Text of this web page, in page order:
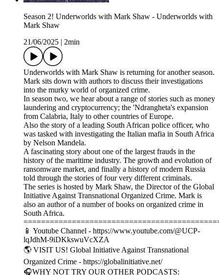
Season 2! Underworlds with Mark Shaw - Underworlds with
Mark Shaw
21/06/2025
2min
Underworlds with Mark Shaw is returning for another season.
Mark sits down with authors to discuss their investigations
into the murky world of organized crime.
In season two, we hear about a range of stories such as money
laundering and cryptocurrency; the 'Ndrangheta's expansion
from Calabria, Italy to other countries of Europe.
Also the story of a leading South African police officer, who
was tasked with investigating the Italian mafia in South Africa
by Nelson Mandela.
A fascinating story about one of the largest frauds in the
history of the maritime industry. The growth and evolution of
ransomware market, and finally a history of modern Russia
told through the stories of four very different criminals.
The series is hosted by Mark Shaw, the Director of the Global
Initiative Against Transnational Organized Crime. Mark is
also an author of a number of books on organized crime in
South Africa.
📱 Youtube Channel - https://www.youtube.com/@UCP-
lqJdhM-9iDKkswuVcXZA
🌎 VISIT US! Global Initiative Against Transnational
Organized Crime - https://globalinitiative.net/
🎧WHY NOT TRY OUR OTHER PODCASTS: